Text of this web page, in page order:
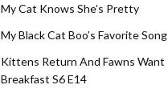
My Cat Knows She’s Pretty
My Black Cat Boo’s Favorite Song
Kittens Return And Fawns Want
Breakfast S6 E14